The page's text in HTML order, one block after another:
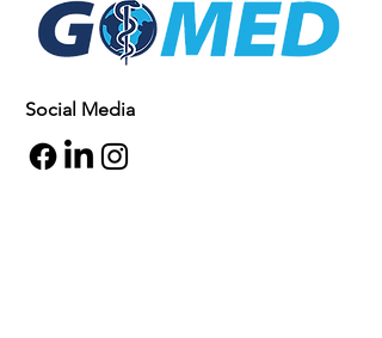
Social Media